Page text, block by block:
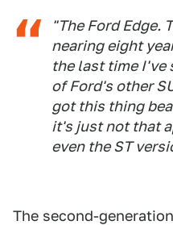
"The Ford Edge.
nearing eight
the last time I've
of Ford's other
got this thing
it's just not that
even the ST
The second-generation